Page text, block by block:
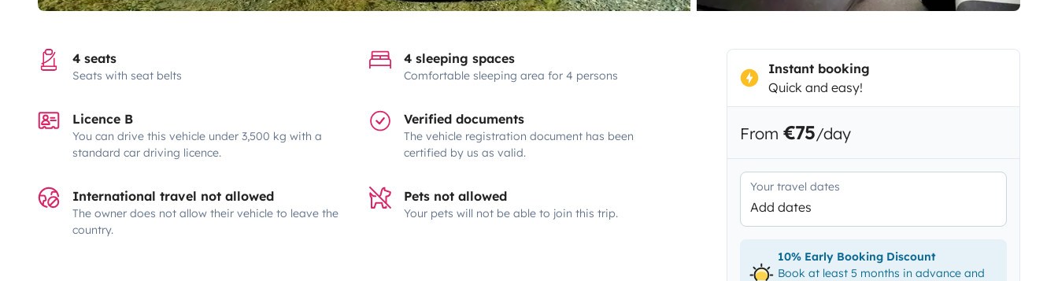
4 seats
Seats with seat belts
4 sleeping spaces
Comfortable sleeping area for 4 persons
Licence B
You can drive this vehicle under 3,500 kg with a
standard car driving licence.
Verified documents
The vehicle registration document has been
certified by us as valid.
International travel not allowed
The owner does not allow their vehicle to leave the
country.
Pets not allowed
Your pets will not be able to join this trip.
Instant booking
Quick and easy!
From €75/day
Your travel dates
Add dates
10% Early Booking Discount
Book at least 5 months in advance and